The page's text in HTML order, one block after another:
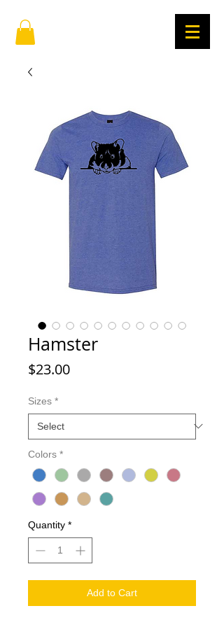
Hamster
$23.00Price
Sizes *
Colors *
Quantity *
Add to Cart